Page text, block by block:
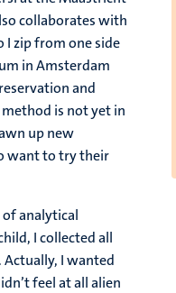
collaborates with
I zip from one side
in Amsterdam
and
is not yet in
up new
want to try their
analytical
I collected all
I wanted
feel at all alien